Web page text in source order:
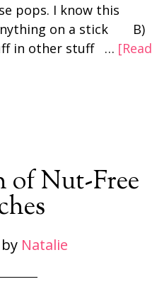
pops. I know this
on a stick B)
in other stuff … [Read
Nut-Free
Natalie